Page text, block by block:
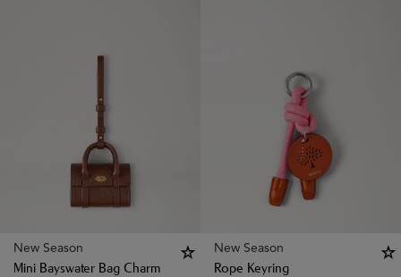
New Season
Mini Bayswater Bag Charm
New Season
Rope Keyring